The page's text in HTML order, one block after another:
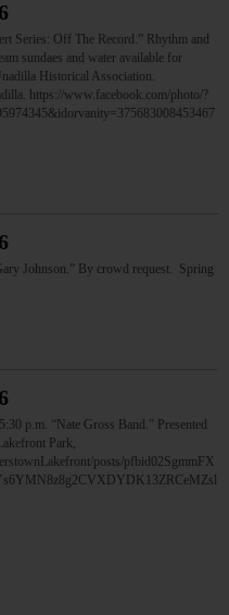
Series: Off The Record.” Rhythm and
sundaes and water available for
Historical Association.
https://www.facebook.com/photo/?
Johnson.” By crowd request. Spring
p.m. “Nate Gross Band.” Presented
Park,
posts/pfbid02SgmmFX